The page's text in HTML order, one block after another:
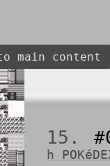
main content
15.
h